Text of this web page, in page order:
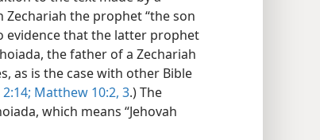
the prophet “the son
evidence that the latter prophet
the father of a Zechariah
as is the case with other Bible
Matthew 10:2, 3.) The
which means “Jehovah